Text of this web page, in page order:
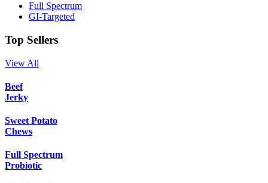
Full Spectrum
GI-Targeted
Top Sellers
View All
Beef
Jerky
Sweet Potato
Chews
Full Spectrum
Probiotic